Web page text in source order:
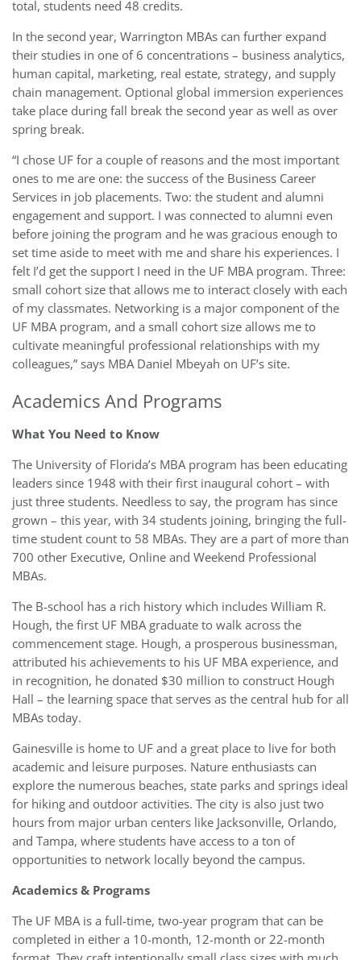
total, students need 48 credits.
In the second year, Warrington MBAs can further expand
their studies in one of 6 concentrations – business analytics,
human capital, marketing, real estate, strategy, and supply
chain management. Optional global immersion experiences
take place during fall break the second year as well as over
spring break.
“I chose UF for a couple of reasons and the most important
ones to me are one: the success of the Business Career
Services in job placements. Two: the student and alumni
engagement and support. I was connected to alumni even
before joining the program and he was gracious enough to
set time aside to meet with me and share his experiences. I
felt I’d get the support I need in the UF MBA program. Three:
small cohort size that allows me to interact closely with each
of my classmates. Networking is a major component of the
UF MBA program, and a small cohort size allows me to
cultivate meaningful professional relationships with my
colleagues,” says MBA Daniel Mbeyah on UF’s site.
Academics And Programs
What You Need to Know
The University of Florida’s MBA program has been educating
leaders since 1948 with their first inaugural cohort – with
just three students. Needless to say, the program has since
grown – this year, with 34 students joining, bringing the full-
time student count to 58 MBAs. They are a part of more than
700 other Executive, Online and Weekend Professional
MBAs.
The B-school has a rich history which includes William R.
Hough, the first UF MBA graduate to walk across the
commencement stage. Hough, a prosperous businessman,
attributed his achievements to his UF MBA experience, and
in recognition, he donated $30 million to construct Hough
Hall – the learning space that serves as the central hub for all
MBAs today.
Gainesville is home to UF and a great place to live for both
academic and leisure purposes. Nature enthusiasts can
explore the numerous beaches, state parks and springs ideal
for hiking and outdoor activities. The city is also just two
hours from major urban centers like Jacksonville, Orlando,
and Tampa, where students have access to a ton of
opportunities to network locally beyond the campus.
Academics & Programs
The UF MBA is a full-time, two-year program that can be
completed in either a 10-month, 12-month or 22-month